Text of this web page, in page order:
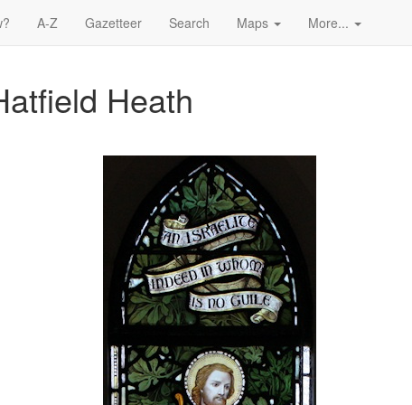
A-Z Gazetteer Search Maps More...
Heath